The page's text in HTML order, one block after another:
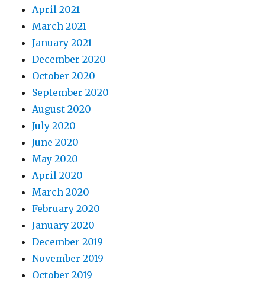
April 2021
March 2021
January 2021
December 2020
October 2020
September 2020
August 2020
July 2020
June 2020
May 2020
April 2020
March 2020
February 2020
January 2020
December 2019
November 2019
October 2019